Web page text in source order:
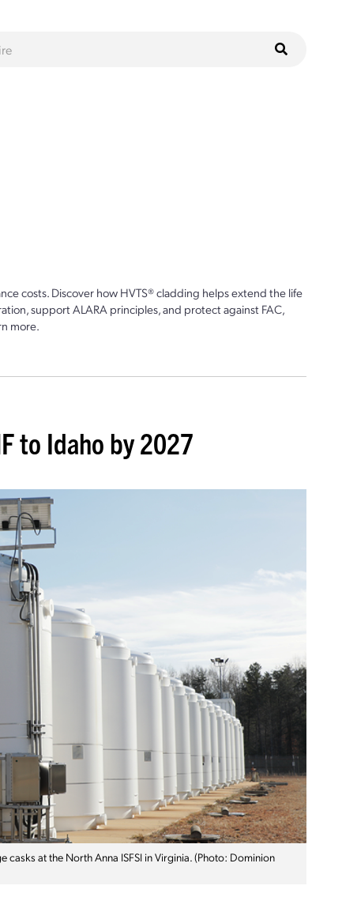
costs. Discover how HVTS® cladding helps extend the life
support ALARA principles, and protect against FAC,
more.
to Idaho by 2027
at the North Anna ISFSI in Virginia. (Photo: Dominion